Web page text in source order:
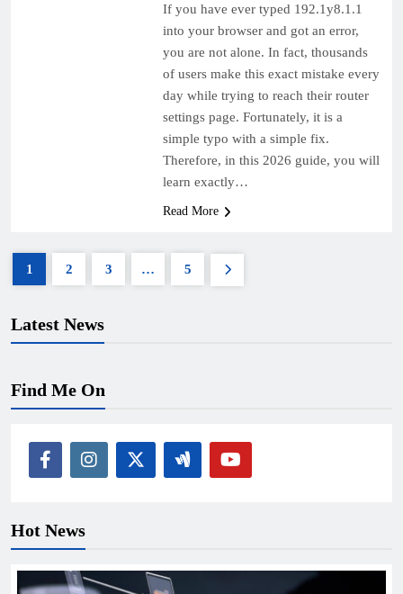
Latest News
If you have ever typed 192.1y8.1.1
into your browser and got an error,
you are not alone. In fact, thousands
of users make this exact mistake every
day while trying to reach their router
settings page. Fortunately, it is a
simple typo with a simple fix.
Therefore, in this 2026 guide, you will
learn exactly…
Read More
1 2 3 … 5
Find Me On
Hot News